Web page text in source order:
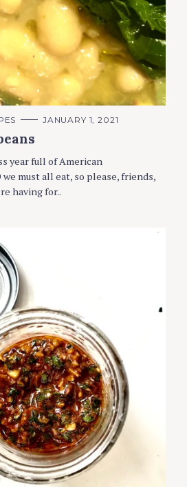
JANUARY 1, 2021
year full of American
must all eat, so please, friends,
having for..